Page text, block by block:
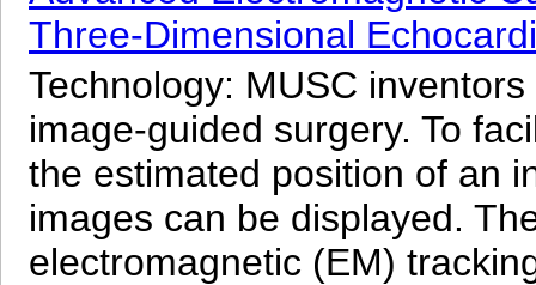
Three-Dimensional
Technology: MUSC
image-guided surgery. To
the estimated position of an
images can be displayed.
electromagnetic (EM)